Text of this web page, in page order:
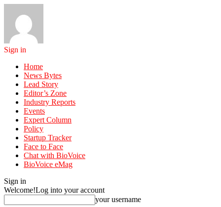
Sign in
Home
News Bytes
Lead Story
Editor’s Zone
Industry Reports
Events
Expert Column
Policy
Startup Tracker
Face to Face
Chat with BioVoice
BioVoice eMag
Sign in
Welcome!Log into your account
your username